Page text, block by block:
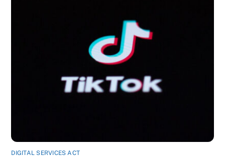
DIGITAL SERVICES ACT